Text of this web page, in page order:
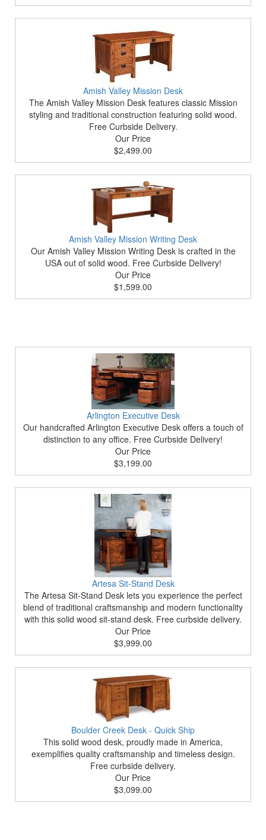
Amish Valley Mission Desk
The Amish Valley Mission Desk features classic Mission
styling and traditional construction featuring solid wood.
Free Curbside Delivery.
Our Price
$2,499.00
Amish Valley Mission Writing Desk
Our Amish Valley Mission Writing Desk is crafted in the
USA out of solid wood. Free Curbside Delivery!
Our Price
$1,599.00
Arlington Executive Desk
Our handcrafted Arlington Executive Desk offers a touch of
distinction to any office. Free Curbside Delivery!
Our Price
$3,199.00
Artesa Sit-Stand Desk
The Artesa Sit-Stand Desk lets you experience the perfect
blend of traditional craftsmanship and modern functionality
with this solid wood sit-stand desk. Free curbside delivery.
Our Price
$3,999.00
Boulder Creek Desk - Quick Ship
This solid wood desk, proudly made in America,
exemplifies quality craftsmanship and timeless design.
Free curbside delivery.
Our Price
$3,099.00